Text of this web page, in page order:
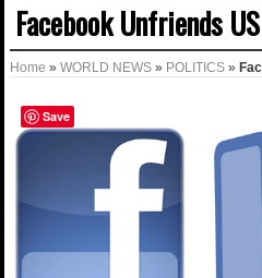
Facebook Unfriends US
Home » WORLD NEWS » POLITICS »
Save